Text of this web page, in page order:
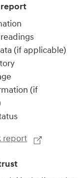
(if applicable)
(if
report